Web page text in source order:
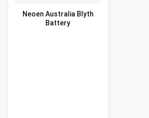
Neoen Australia Blyth
Battery